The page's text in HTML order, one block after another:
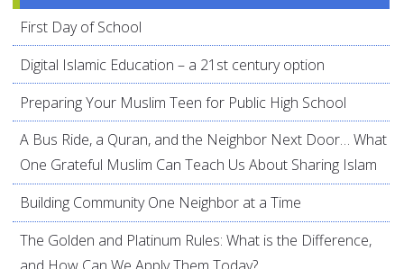
First Day of School
Digital Islamic Education – a 21st century option
Preparing Your Muslim Teen for Public High School
A Bus Ride, a Quran, and the Neighbor Next Door… What
One Grateful Muslim Can Teach Us About Sharing Islam
Building Community One Neighbor at a Time
The Golden and Platinum Rules: What is the Difference,